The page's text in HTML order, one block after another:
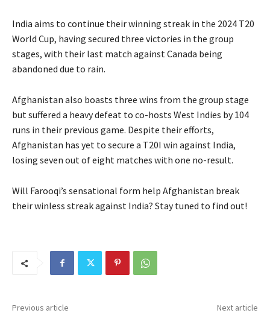
India aims to continue their winning streak in the 2024 T20
World Cup, having secured three victories in the group
stages, with their last match against Canada being
abandoned due to rain.
Afghanistan also boasts three wins from the group stage
but suffered a heavy defeat to co-hosts West Indies by 104
runs in their previous game. Despite their efforts,
Afghanistan has yet to secure a T20I win against India,
losing seven out of eight matches with one no-result.
Will Farooqi’s sensational form help Afghanistan break
their winless streak against India? Stay tuned to find out!
Previous article Next article